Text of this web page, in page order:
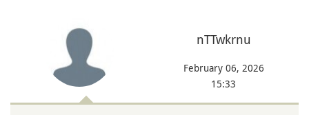
nTTwkrnu
February 06, 2026
15:33